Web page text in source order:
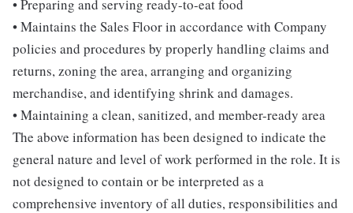
• Preparing and serving ready-to-eat food
• Maintains the Sales Floor in accordance with Company
policies and procedures by properly handling claims and
returns, zoning the area, arranging and organizing
merchandise, and identifying shrink and damages.
• Maintaining a clean, sanitized, and member-ready area
The above information has been designed to indicate the
general nature and level of work performed in the role. It is
not designed to contain or be interpreted as a
comprehensive inventory of all duties, responsibilities and